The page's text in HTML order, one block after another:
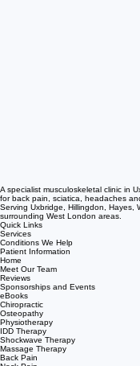
A specialist musculoskeletal clinic in
for back pain, sciatica, headaches
Serving Uxbridge, Hillingdon, Hayes,
surrounding West London areas.
Quick Links
Services
Conditions We Help
Patient Information
Home
Meet Our Team
Reviews
Sponsorships and Events
eBooks
Chiropractic